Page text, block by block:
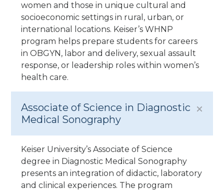
women and those in unique cultural and
socioeconomic settings in rural, urban, or
international locations. Keiser’s WHNP
program helps prepare students for careers
in OBGYN, labor and delivery, sexual assault
response, or leadership roles within women’s
health care.
Associate of Science in Diagnostic
Medical Sonography
Keiser University’s Associate of Science
degree in Diagnostic Medical Sonography
presents an integration of didactic, laboratory
and clinical experiences. The program